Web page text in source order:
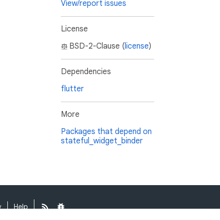
View/report issues
License
BSD-2-Clause (license)
Dependencies
flutter
More
Packages that depend on
stateful_widget_binder
Help